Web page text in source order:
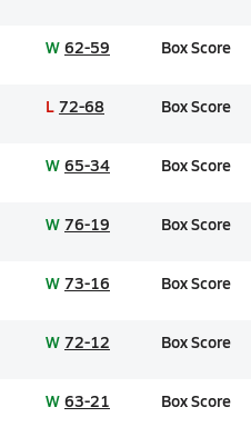
W 62-59 Box Score
L 72-68 Box Score
W 65-34 Box Score
W 76-19 Box Score
W 73-16 Box Score
W 72-12 Box Score
W 63-21 Box Score